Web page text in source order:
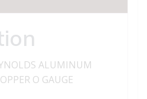
ALUMINUM
O GAUGE